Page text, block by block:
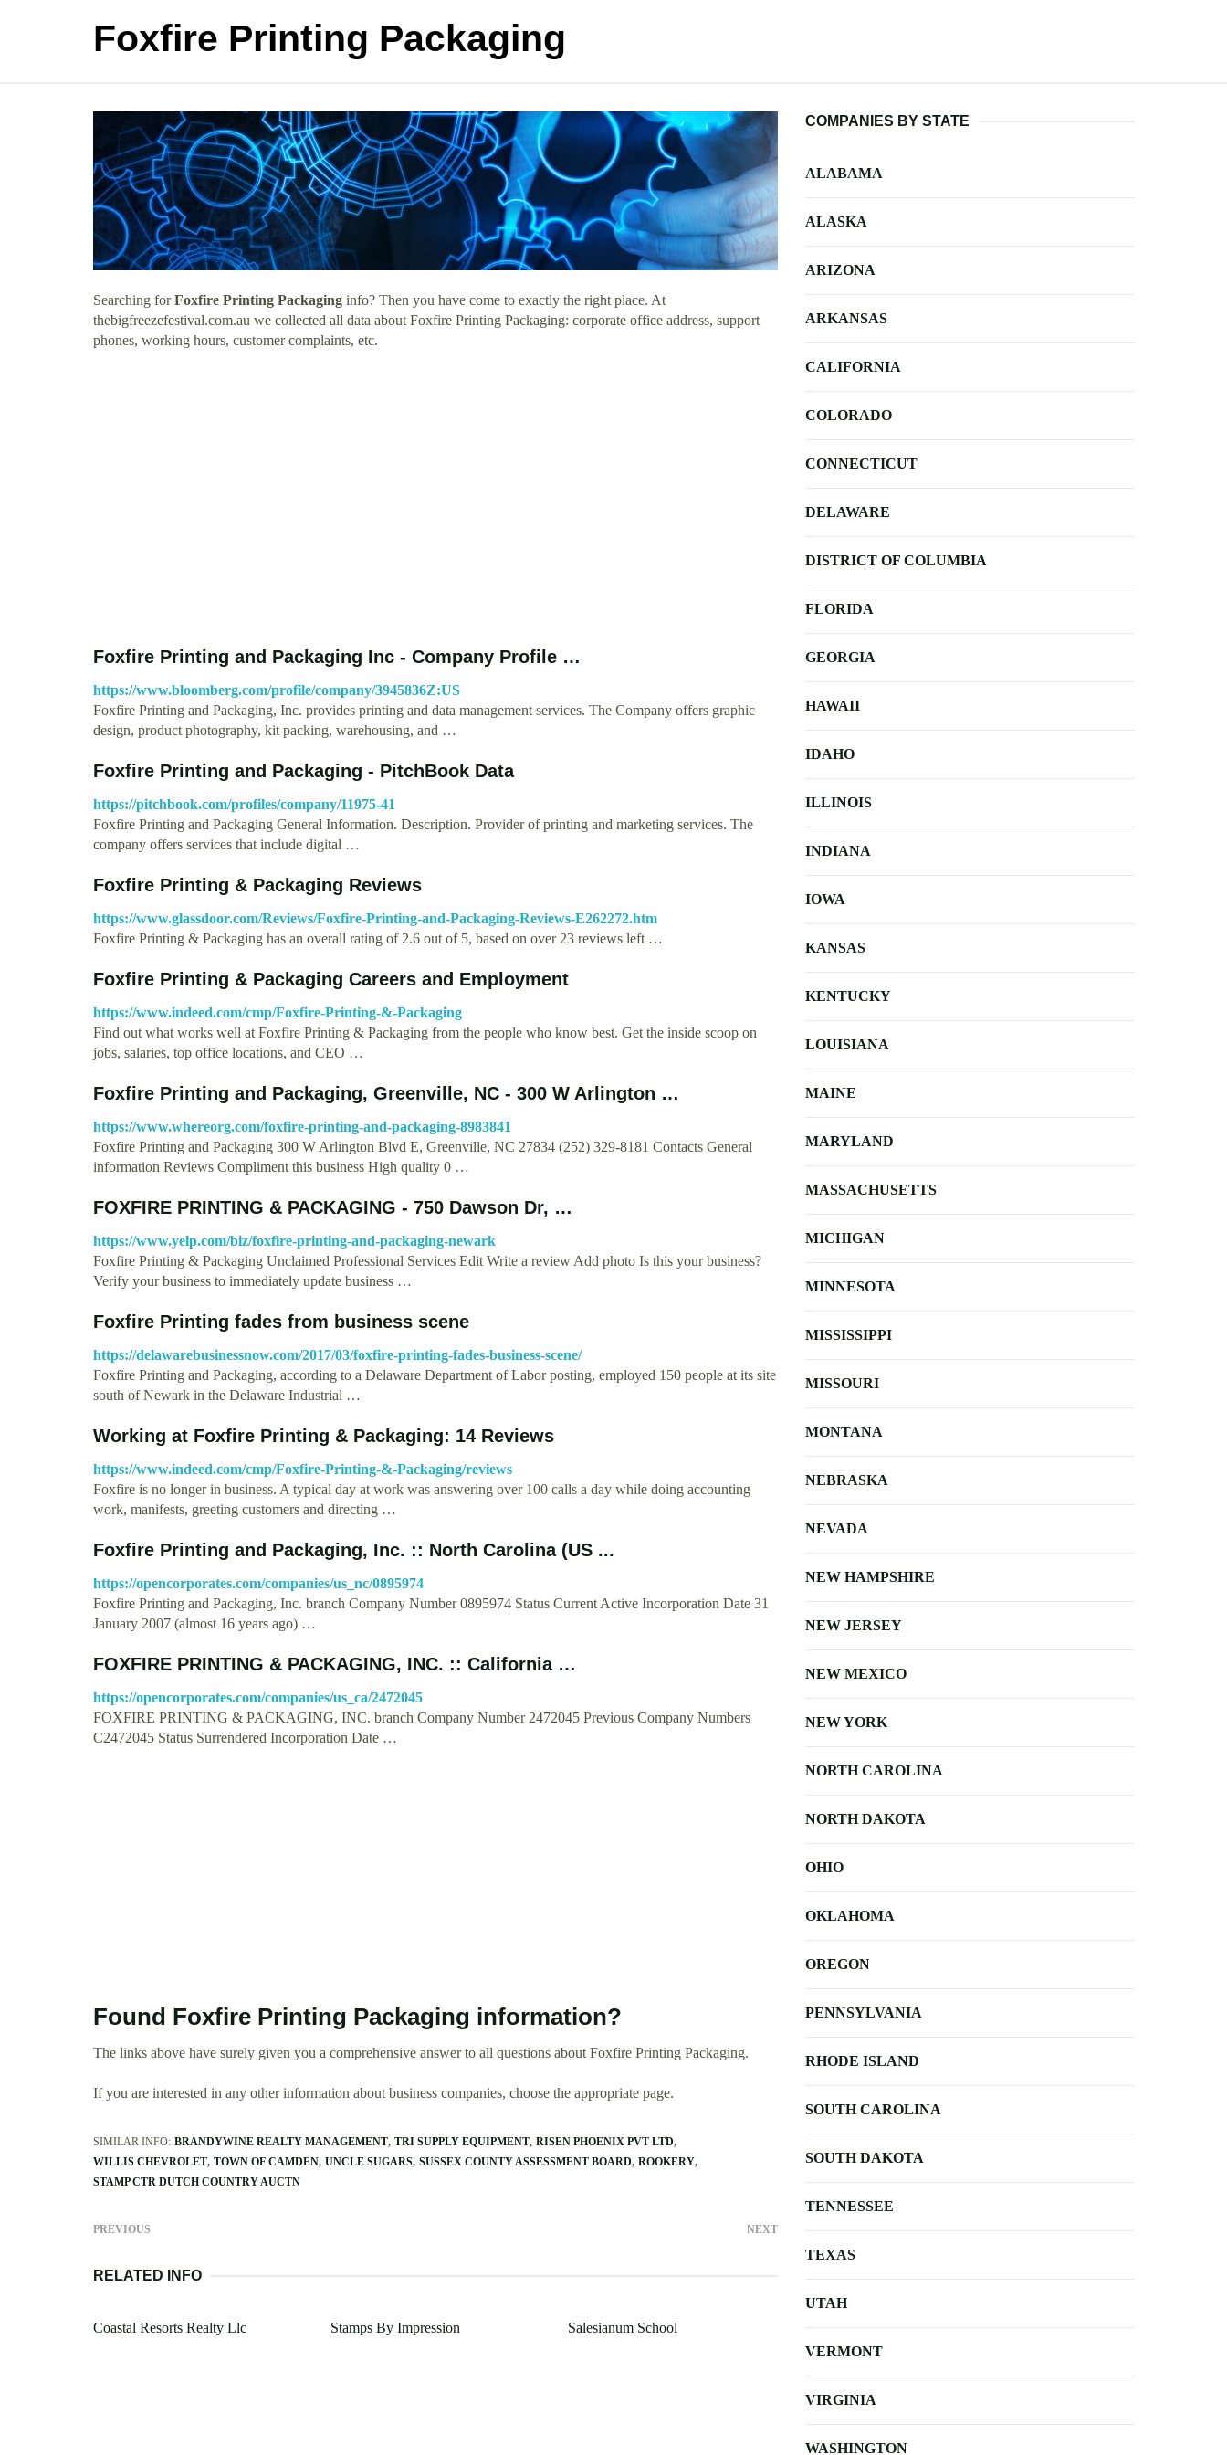
Foxfire Printing Packaging
Searching forFoxfire Printing Packaging info? Then you have come to exactly the right place. At
thebigfreezefestival.com.au we collected all data about Foxfire Printing Packaging: corporate office address, support
phones, working hours, customer complaints, etc.
Foxfire Printing and Packaging Inc - Company Profile …
https://www.bloomberg.com/profile/company/3945836Z:US
Foxfire Printing and Packaging, Inc. provides printing and data management services. The Company offers graphic
design, product photography, kit packing, warehousing, and …
Foxfire Printing and Packaging - PitchBook Data
https://pitchbook.com/profiles/company/11975-41
Foxfire Printing and Packaging General Information. Description. Provider of printing and marketing services. The
company offers services that include digital …
Foxfire Printing & Packaging Reviews
https://www.glassdoor.com/Reviews/Foxfire-Printing-and-Packaging-Reviews-E262272.htm
Foxfire Printing & Packaging has an overall rating of 2.6 out of 5, based on over 23 reviews left …
Foxfire Printing & Packaging Careers and Employment
https://www.indeed.com/cmp/Foxfire-Printing-&-Packaging
Find out what works well at Foxfire Printing & Packaging from the people who know best. Get the inside scoop on
jobs, salaries, top office locations, and CEO …
Foxfire Printing and Packaging, Greenville, NC - 300 W Arlington …
https://www.whereorg.com/foxfire-printing-and-packaging-8983841
Foxfire Printing and Packaging 300 W Arlington Blvd E, Greenville, NC 27834 (252) 329-8181 Contacts General
information Reviews Compliment this business High quality 0 …
FOXFIRE PRINTING & PACKAGING - 750 Dawson Dr, …
https://www.yelp.com/biz/foxfire-printing-and-packaging-newark
Foxfire Printing & Packaging Unclaimed Professional Services Edit Write a review Add photo Is this your business?
Verify your business to immediately update business …
Foxfire Printing fades from business scene
https://delawarebusinessnow.com/2017/03/foxfire-printing-fades-business-scene/
Foxfire Printing and Packaging, according to a Delaware Department of Labor posting, employed 150 people at its site
south of Newark in the Delaware Industrial …
Working at Foxfire Printing & Packaging: 14 Reviews
https://www.indeed.com/cmp/Foxfire-Printing-&-Packaging/reviews
Foxfire is no longer in business. A typical day at work was answering over 100 calls a day while doing accounting
work, manifests, greeting customers and directing …
Foxfire Printing and Packaging, Inc. :: North Carolina (US ...
https://opencorporates.com/companies/us_nc/0895974
Foxfire Printing and Packaging, Inc. branch Company Number 0895974 Status Current Active Incorporation Date 31
January 2007 (almost 16 years ago) …
FOXFIRE PRINTING & PACKAGING, INC. :: California …
https://opencorporates.com/companies/us_ca/2472045
FOXFIRE PRINTING & PACKAGING, INC. branch Company Number 2472045 Previous Company Numbers
C2472045 Status Surrendered Incorporation Date …
Found Foxfire Printing Packaging information?
The links above have surely given you a comprehensive answer to all questions about Foxfire Printing Packaging.
If you are interested in any other information about business companies, choose the appropriate page.
SIMILAR INFO: BRANDYWINE REALTY MANAGEMENT TRI SUPPLY EQUIPMENT RISEN PHOENIX PVT LTD
WILLIS CHEVROLET TOWN OF CAMDEN UNCLE SUGARS SUSSEX COUNTY ASSESSMENT BOARD ROOKERY
STAMP CTR DUTCH COUNTRY AUCTN
PREVIOUS NEXT
RELATED INFO
Coastal Resorts Realty Llc Stamps By Impression Salesianum School
COMPANIES BY STATE
ALABAMA
ALASKA
ARIZONA
ARKANSAS
CALIFORNIA
COLORADO
CONNECTICUT
DELAWARE
DISTRICT OF COLUMBIA
FLORIDA
GEORGIA
HAWAII
IDAHO
ILLINOIS
INDIANA
IOWA
KANSAS
KENTUCKY
LOUISIANA
MAINE
MARYLAND
MASSACHUSETTS
MICHIGAN
MINNESOTA
MISSISSIPPI
MISSOURI
MONTANA
NEBRASKA
NEVADA
NEW HAMPSHIRE
NEW JERSEY
NEW MEXICO
NEW YORK
NORTH CAROLINA
NORTH DAKOTA
OHIO
OKLAHOMA
OREGON
PENNSYLVANIA
RHODE ISLAND
SOUTH CAROLINA
SOUTH DAKOTA
TENNESSEE
TEXAS
UTAH
VERMONT
VIRGINIA
WASHINGTON